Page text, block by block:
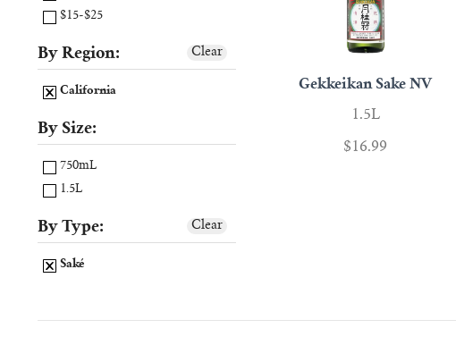
Gekkeikan Sake NV
1.5L
$16.99
$15-$25
By Region:
California
Clear
By Size:
750mL
1.5L
By Type:
Saké
Clear